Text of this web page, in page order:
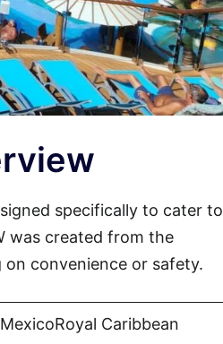
specifically to cater to
was created from the
convenience or safety.
Caribbean